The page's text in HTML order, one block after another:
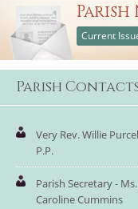
Current
Parish
Very Rev. Willie
P.P.
Parish Secretary - Ms.
Caroline Cummins